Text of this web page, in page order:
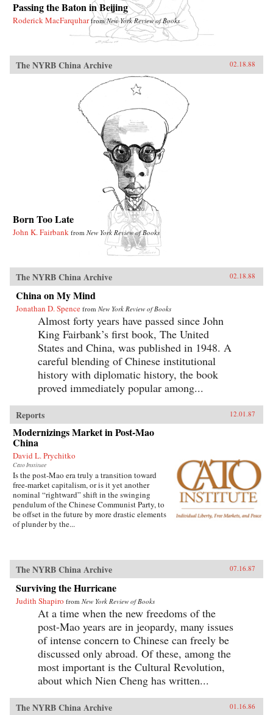
Passing the Baton in Beijing
Roderick MacFarquhar fromNew York Review of Books
The NYRB China Archive 02.18.88
Born Too Late
John K. Fairbank from New York Review of Books
The NYRB China Archive 02.18.88
China on My Mind
Jonathan D. Spence from New York Review of Books
Almost forty years have passed since John
King Fairbank’s first book, The United
States and China, was published in 1948. A
careful blending of Chinese institutional
history with diplomatic history, the book
proved immediately popular among...
Reports 12.01.87
Modernizings Market in Post-Mao
China
David L. Prychitko
Cato Institute
Is the post-Mao era truly a transition toward
free-market capitalism, or is it yet another
nominal “rightward” shift in the swinging
pendulum of the Chinese Communist Party, to
be offset in the future by more drastic elements
of plunder by the...
The NYRB China Archive 07.16.87
Surviving the Hurricane
Judith Shapiro from New York Review of Books
At a time when the new freedoms of the
post-Mao years are in jeopardy, many issues
of intense concern to Chinese can freely be
discussed only abroad. Of these, among the
most important is the Cultural Revolution,
about which Nien Cheng has written...
The NYRB China Archive 01.16.86